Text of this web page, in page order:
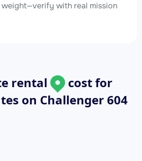
with real mission
rental
cost for
on Challenger 604